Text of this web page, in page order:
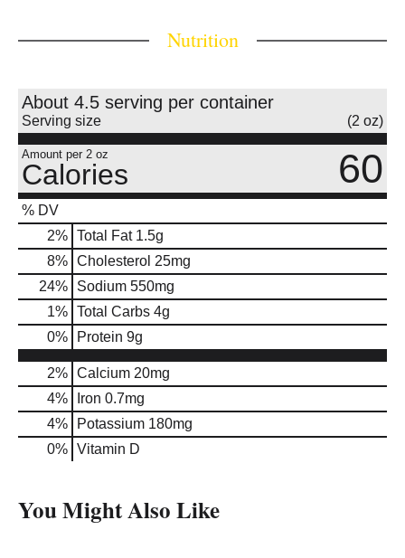
Nutrition
About 4.5 serving per container
Serving size (2 oz)
Amount per 2 oz
Calories 60
% DV
2% Total Fat1.5g
8% Cholesterol 25mg
24% Sodium 550mg
1% Total Carbs 4g
0% Protein 9g
2% Calcium 20mg
4%
Iron 0.7mg
4%
Potassium 180mg
0% Vitamin D
You Might Also Like